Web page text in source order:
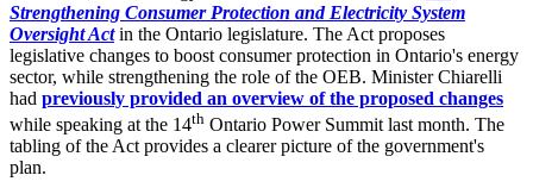
Strengthening Consumer Protection and Electricity System
Oversight Actin the Ontario legislature. The Act proposes
legislative changes to boost consumer protection in Ontario's energy
sector, while strengthening the role of the OEB. Minister Chiarelli
had previously provided an overview of the proposed changes
while speaking at the 14th Ontario Power Summit last month. The
tabling of the Act provides a clearer picture of the government's
plan.